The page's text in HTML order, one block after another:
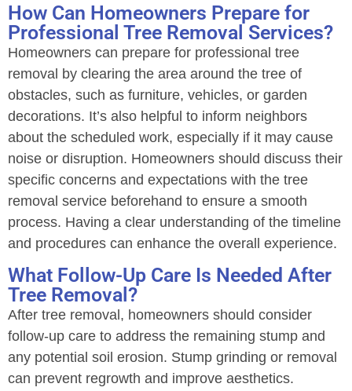
How Can Homeowners Prepare for
Professional Tree Removal Services?
Homeowners can prepare for professional tree
removal by clearing the area around the tree of
obstacles, such as furniture, vehicles, or garden
decorations. It’s also helpful to inform neighbors
about the scheduled work, especially if it may cause
noise or disruption. Homeowners should discuss their
specific concerns and expectations with the tree
removal service beforehand to ensure a smooth
process. Having a clear understanding of the timeline
and procedures can enhance the overall experience.
What Follow-Up Care Is Needed After
Tree Removal?
After tree removal, homeowners should consider
follow-up care to address the remaining stump and
any potential soil erosion. Stump grinding or removal
can prevent regrowth and improve aesthetics.